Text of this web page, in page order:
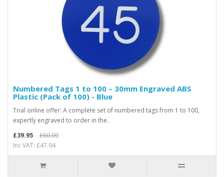
Numbered Tags 1 to 100 – 30mm Engraved ABS
Plastic (Pack of 100) - Blue
Trial online offer: A complete set of numbered tags from 1 to 100,
expertly engraved to order in the..
£39.95
£60.00
Inc VAT: £47.94